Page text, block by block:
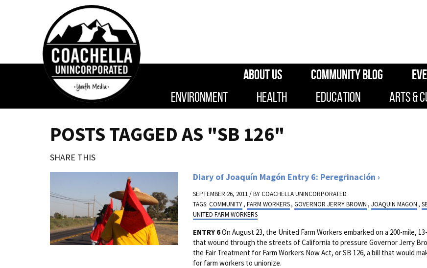
ABOUT US COMMUNITY BLOG
ENVIRONMENT
HEALTH EDUCATION ARTS &
POSTS TAGGED AS "SB 126"
SHARE THIS
Diary of Joaquín Magón Entry 6: Peregrinación
SEPTEMBER 26, 2011 / BYCOACHELLA UNINCORPORATED
TAGS:COMMUNITY,FARM WORKERS,GOVERNOR JERRY BROWN ,JOAQUIN MAGON ,
UNITED FARM WORKERS
ENTRY 6On August 23, the United Farm Workers embarked on a 200-mile,
that wound through the streets of California to pressure Governor Jerry
the Fair Treatment for Farm Workers Now Act, or SB 126, a bill that would
for farm workers to unionize.